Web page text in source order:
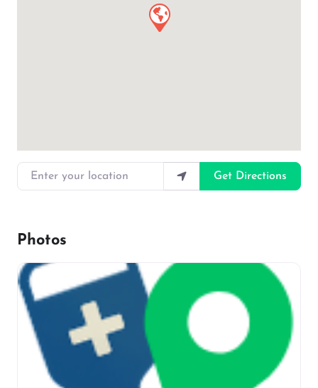
Enter your location
Get Directions
Photos